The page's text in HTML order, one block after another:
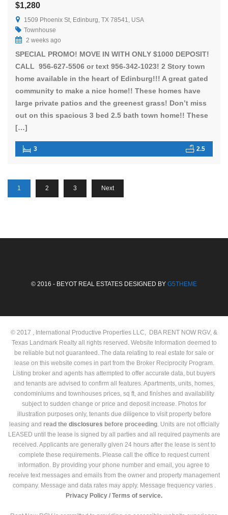
$1,280
1509 Phoenix St, Edinburg, TX 78541, USA
Townhouse
2 weeks ago
SPECIAL PROMO! MOVE IN WITH ONLY $1000 DEPOSIT!
CALL 956-627-5506 or text 956-342-1023! 2 Story town
home available in the heart of Edinburg!!! A great gated
community to make a nice home!! These homes have
large private patios and the greenest grass! Don’t miss
out on this spacious 3 bed 2.5 bath town home!! These
[…]
3 2.5
1 2 3 Next
© 2016 - BEYOT REAL ESTATES DESIGNED BY G5THEME
© 2017 , International Productive Properties LLC, DBA RENT NOW RGV, &
Texas Landmark Realty all rights reserved. Website Information deemed to
be reliable but not guaranteed. The data relating to real estate for sale or
lease on this website comes in part from the Broker Reciprocity Program.
Listing broker and agents has attempted to offer accurate data, but buyers
and tenants are advised to confirm all features. Apartments, units, homes,
condominiums and townhouses prices, sq ft, and finishes and availability
subject to sudden change or price and deposit increase. Photos for
illustration purposes only, tenants due diligence to visit property before
leasing and read the disclosures before proceeding. Units are not officially
LEASED until the lease is signed by all parties and all required payments are
received. Applicants are generally given 24 hours after the lease is sent to
complete these requirements. Please call the office to request current
information. By providing your phone number and email, you agree to
receive text messages and emails from the owner and property management
company. Message and data rates may apply. Message frequency varies .
Privacy Policy / Terms of service.